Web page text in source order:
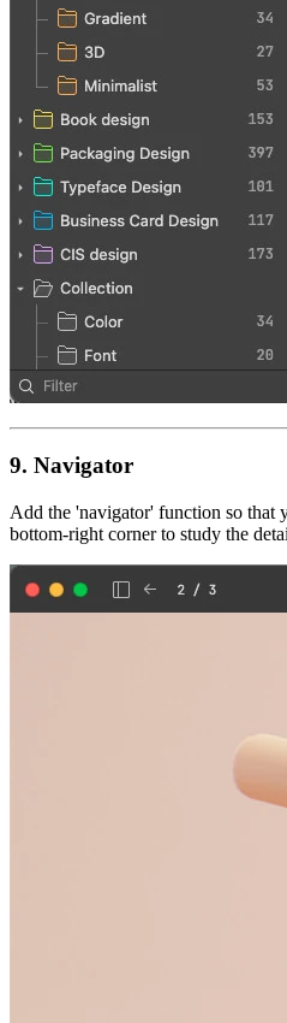
9. Navigator
Add the 'navigator' function so that
bottom-right corner to study the